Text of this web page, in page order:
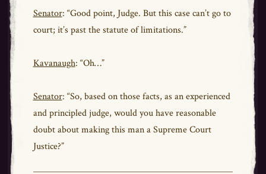
Senator: “Good point, Judge. But this case can’t go to
court; it’s past the statute of limitations.”
Kavanaugh: “Oh…”
Senator: “So, based on those facts, as an experienced
and principled judge, would you have reasonable
doubt about making this man a Supreme Court
Justice?”